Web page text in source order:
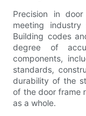
Precision in
meeting industry
Building codes
degree of
components,
standards,
durability of the
of the door frame
as a whole.